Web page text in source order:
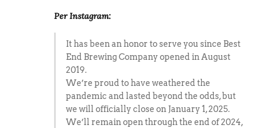
Per Instagram:
It has been an honor to serve you since Best
End Brewing Company opened in August
2019.
We’re proud to have weathered the
pandemic and lasted beyond the odds, but
we will officially close on January 1, 2025.
We’ll remain open through the end of 2024,